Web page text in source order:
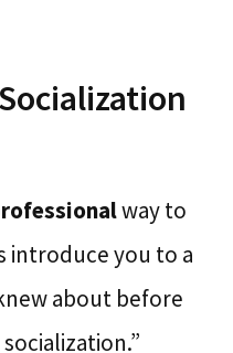
way to
introduce you to a
about before